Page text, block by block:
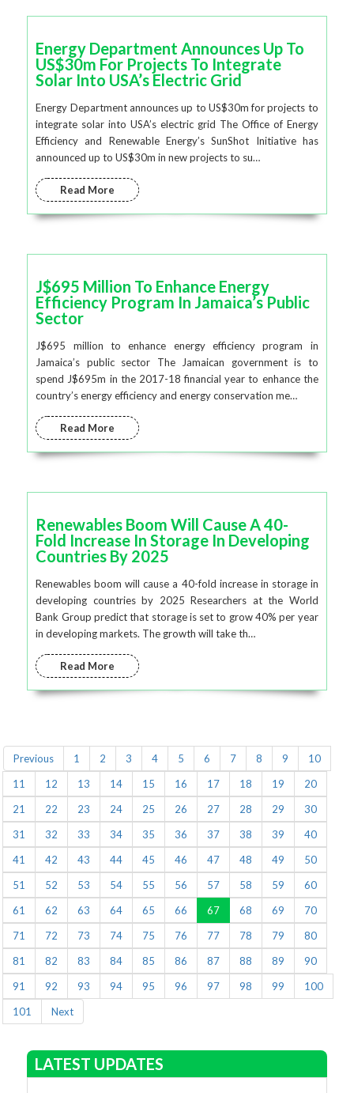
Energy Department Announces Up To
US$30m For Projects To Integrate
Solar Into USA’s Electric Grid
Energy Department announces up to US$30m for projects to
integrate solar into USA’s electric grid The Office of Energy
Efficiency and Renewable Energy’s SunShot Initiative has
announced up to US$30m in new projects to su…
Read More
J$695 Million To Enhance Energy
Efficiency Program In Jamaica’s Public
Sector
J$695 million to enhance energy efficiency program in
Jamaica’s public sector The Jamaican government is to
spend J$695m in the 2017-18 financial year to enhance the
country’s energy efficiency and energy conservation me…
Read More
Renewables Boom Will Cause A 40-
Fold Increase In Storage In Developing
Countries By 2025
Renewables boom will cause a 40-fold increase in storage in
developing countries by 2025 Researchers at the World
Bank Group predict that storage is set to grow 40% per year
in developing markets. The growth will take th…
Read More
Previous 1 2 3 4 5 6 7 8 9
10
11
12 13 14 15 16 17 18 19
20
21
22 23 24 25 26 27 28 29
30
31
32 33 34 35 36 37 38 39
40
41
42 43 44 45 46 47 48 49
50
51
52 53 54 55 56 57 58 59
60
61
62 63 64 65 66 67 68 69
70
71
72 73 74 75 76 77 78 79
80
81
82 83 84 85 86 87 88 89
90
91
92 93 94 95 96 97 98 99
100
101
Next
LATEST UPDATES